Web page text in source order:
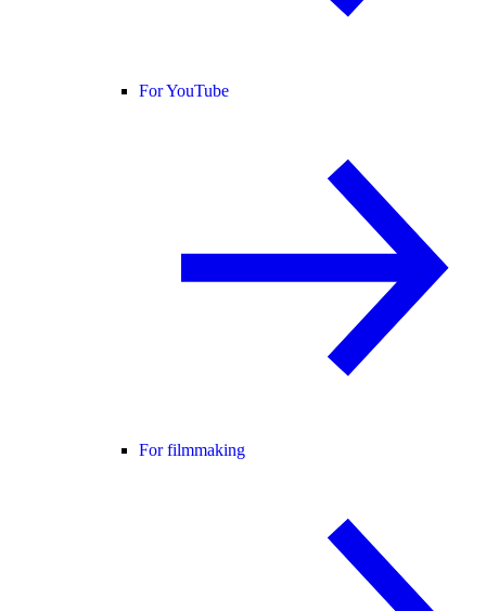
For YouTube
For filmmaking